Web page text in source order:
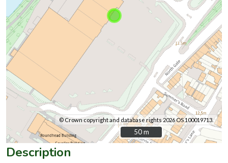
© Crown copyright and database rights 2026 OS 100019713.
50 m
50 m
Description